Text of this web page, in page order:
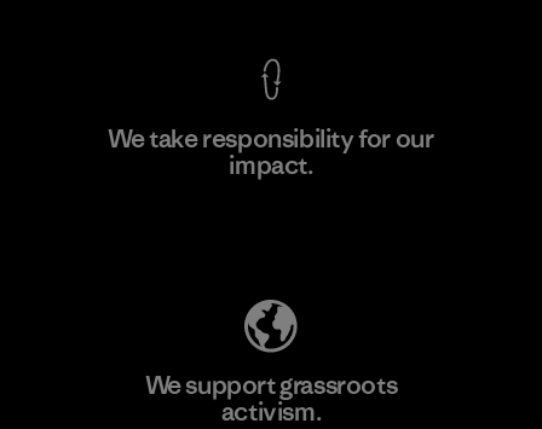
We take responsibility for our
impact.
We support grassroots
activism.